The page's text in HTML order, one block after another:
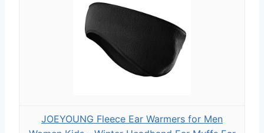
JOEYOUNG Fleece Ear Warmers for Men